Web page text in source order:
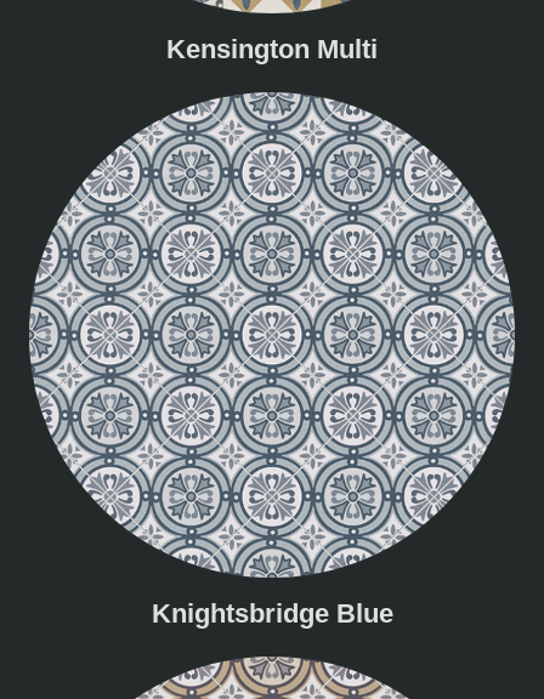
Kensington Multi
Knightsbridge Blue